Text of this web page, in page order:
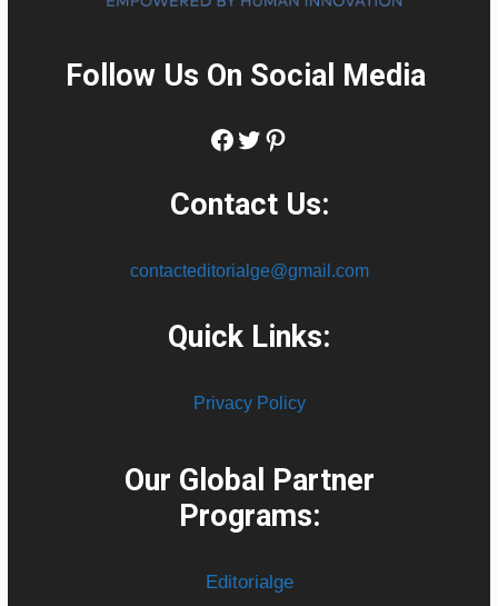
Follow Us On Social Media:
Facebook
Twitter
Pinterest
Contact Us:
contacteditorialge@gmail.com
Quick Links:
Privacy Policy
Our Global Partner
Programs:
Editorialge